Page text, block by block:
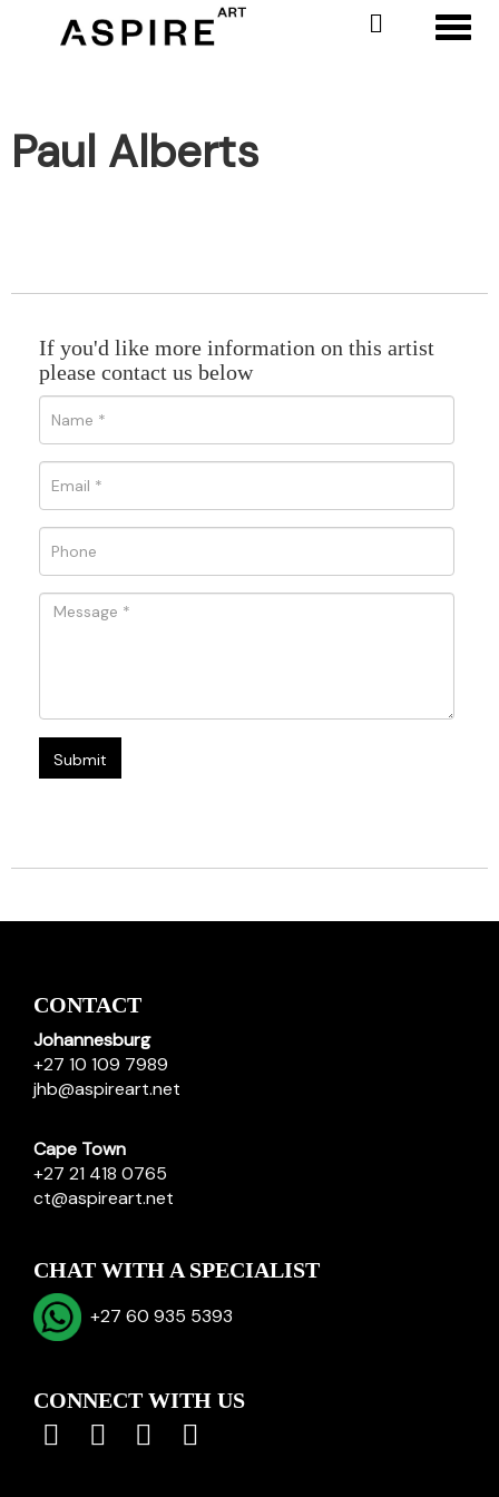
Paul Alberts
If you'd like more information on this artist
please contact us below
CONTACT
Johannesburg
+27 10 109 7989
jhb@aspireart.net
Cape Town
+27 21 418 0765
ct@aspireart.net
CHAT WITH A SPECIALIST
+27 60 935 5393
CONNECT WITH US